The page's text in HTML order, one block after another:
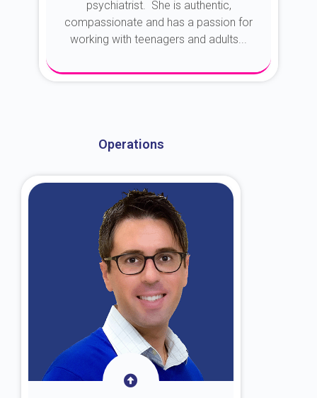
psychiatrist. She is authentic,
compassionate and has a passion for
working with teenagers and adults...
Operations